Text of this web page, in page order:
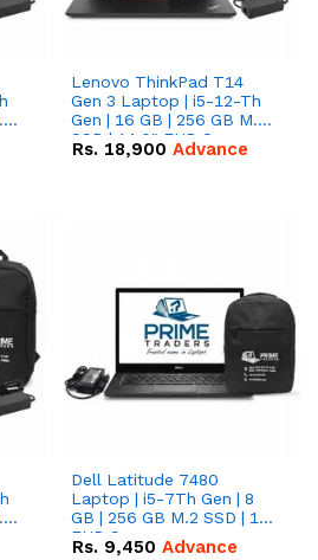
Lenovo ThinkPad T14
Gen 3 Laptop | i5-12-Th
Gen | 16 GB | 256 GB M.2
SSD | 14.0" FHD Screen
Rs. 18,900 Advance
Dell Latitude 7480
Laptop | i5-7Th Gen | 8
GB | 256 GB M.2 SSD | 14
FHD Screen
Rs. 9,450 Advance